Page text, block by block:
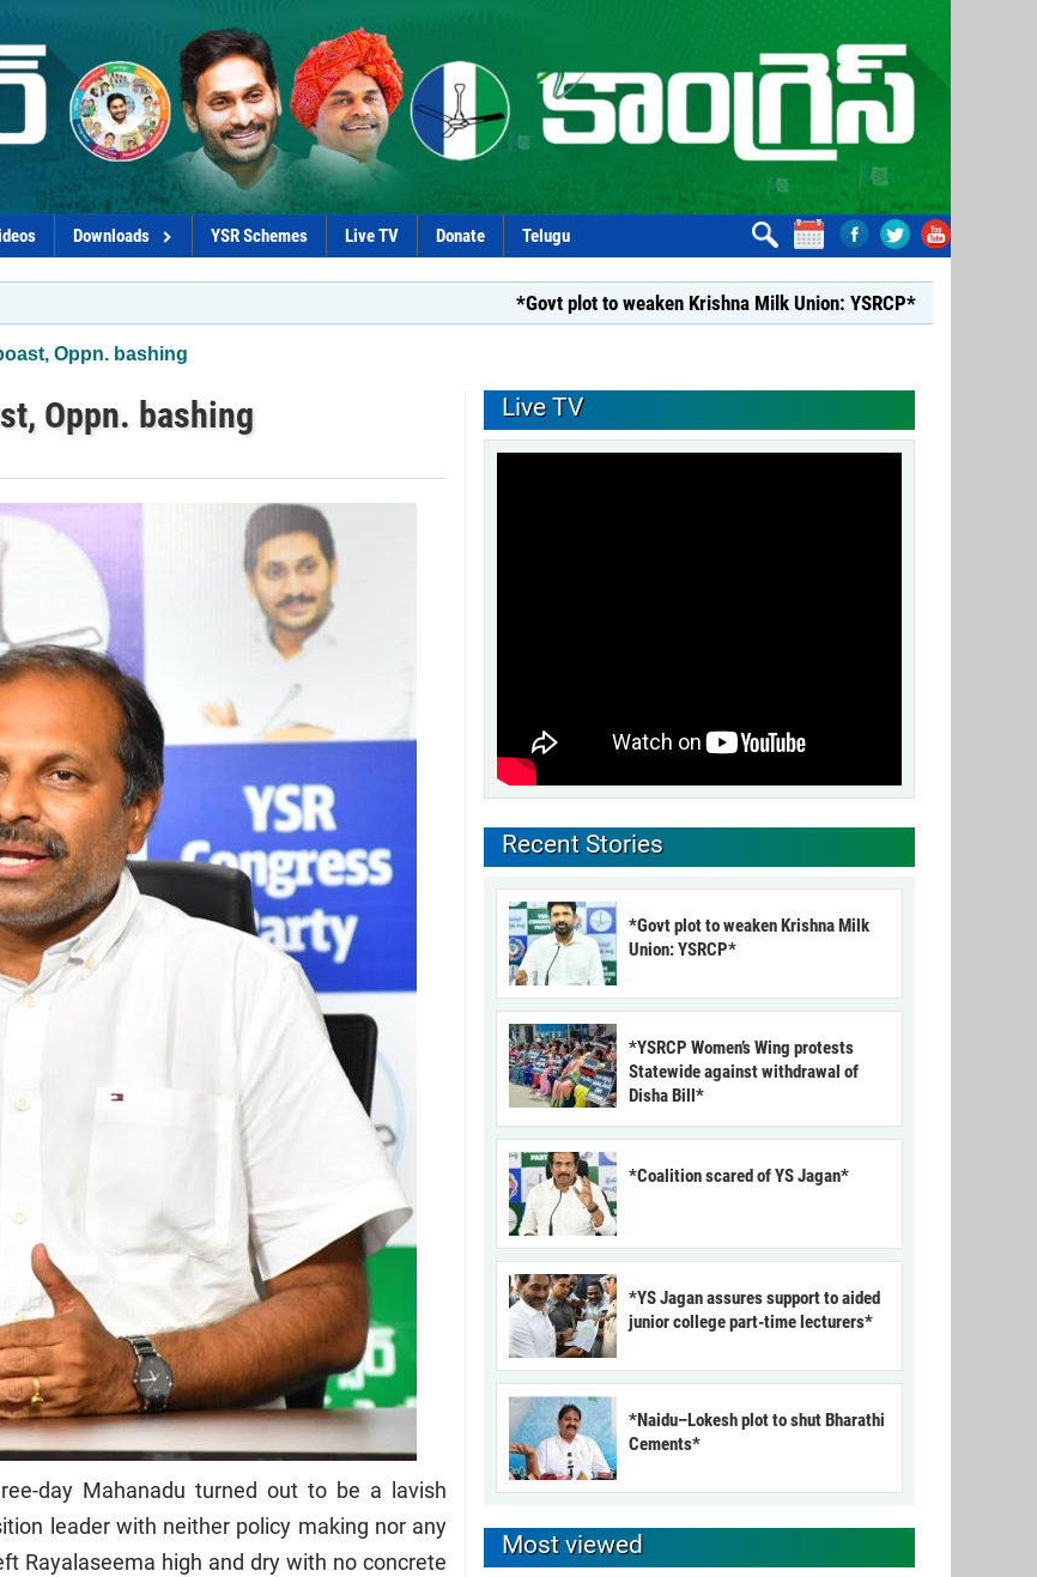
Downloads YSR Schemes Live TV Donate Telugu
*Govt plot to weaken Krishna Milk Union: YSRCP* *YSRCP Women’s
Oppn. bashing
Oppn. bashing
day Mahanadu turned out to be a lavish
leader with neither policy making nor any
Rayalaseema high and dry with no concrete
Live TV
Recent Stories
*Govt plot to weaken Krishna Milk
Union: YSRCP*
*YSRCP Women’s Wing protests
Statewide against withdrawal of
Disha Bill*
*Coalition scared of YS Jagan*
*YS Jagan assures support to aided
junior college part-time lecturers*
*Naidu–Lokesh plot to shut Bharathi
Cements*
Most viewed